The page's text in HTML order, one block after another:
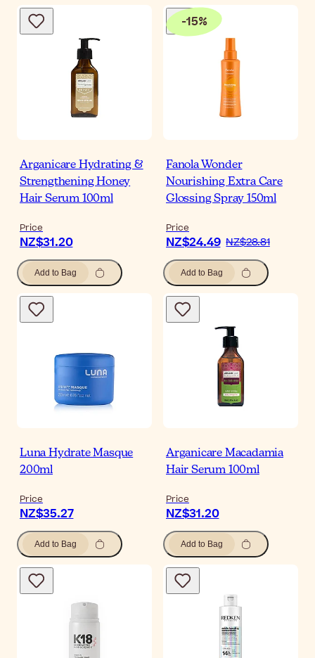
Arganicare Hydrating &
Strengthening Honey
Hair Serum 100ml
Price
NZ$31.20
Add to Bag
-15%
Fanola Wonder
Nourishing Extra Care
Glossing Spray 150ml
Price
NZ$24.49 NZ$28.81
Add to Bag
Luna Hydrate Masque
200ml
Price
NZ$35.27
Add to Bag
Arganicare Macadamia
Hair Serum 100ml
Price
NZ$31.20
Add to Bag